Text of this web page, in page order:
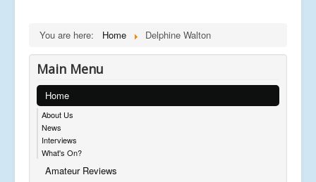
You are here: Home Delphine Walton
Main Menu
Home
About Us
News
Interviews
What's On?
Amateur Reviews